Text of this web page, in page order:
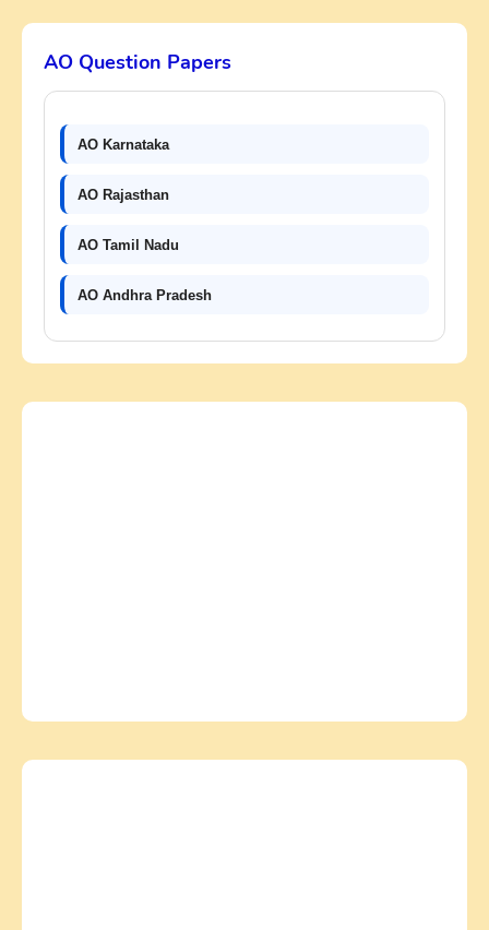
AO Question Papers
AO Karnataka
AO Rajasthan
AO Tamil Nadu
AO Andhra Pradesh